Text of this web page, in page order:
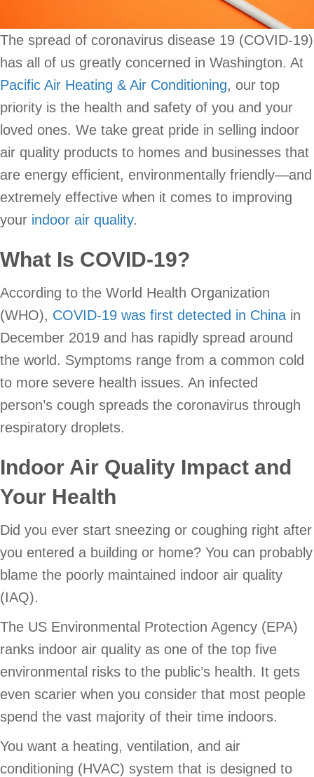
The spread of coronavirus disease 19 (COVID-19)
has all of us greatly concerned in Washington. At
Pacific Air Heating & Air Conditioning, our top
priority is the health and safety of you and your
loved ones. We take great pride in selling indoor
air quality products to homes and businesses that
are energy efficient, environmentally friendly—and
extremely effective when it comes to improving
your indoor air quality.
What Is COVID-19?
According to the World Health Organization
(WHO), COVID-19 was first detected in China in
December 2019 and has rapidly spread around
the world. Symptoms range from a common cold
to more severe health issues. An infected
person’s cough spreads the coronavirus through
respiratory droplets.
Indoor Air Quality Impact and
Your Health
Did you ever start sneezing or coughing right after
you entered a building or home? You can probably
blame the poorly maintained indoor air quality
(IAQ).
The US Environmental Protection Agency (EPA)
ranks indoor air quality as one of the top five
environmental risks to the public’s health. It gets
even scarier when you consider that most people
spend the vast majority of their time indoors.
You want a heating, ventilation, and air
conditioning (HVAC) system that is designed to